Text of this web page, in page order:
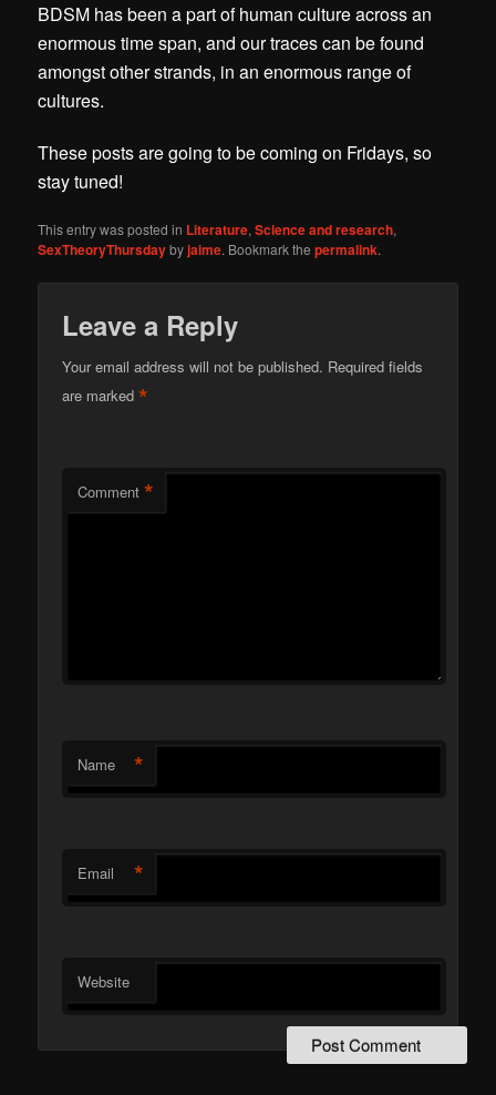
BDSM has been a part of human culture across an
enormous time span, and our traces can be found
amongst other strands, in an enormous range of
cultures.
These posts are going to be coming on Fridays, so
stay tuned!
This entry was posted in Literature,Science and research,
SexTheoryThursdaybyjaime. Bookmark thepermalink.
Leave a Reply
Your email address will not be published. Required fields
are marked*
Comment *
Name *
Email *
Website